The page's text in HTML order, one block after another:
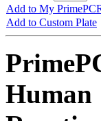
Add to My
Add to Custom Plate
Human